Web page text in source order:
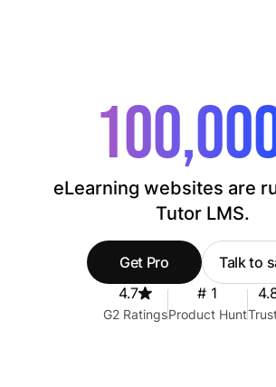
eLearning websites are
Tutor LMS.
Get Pro
Talk to
4.7
G2 Ratings
# 1
Product Hunt